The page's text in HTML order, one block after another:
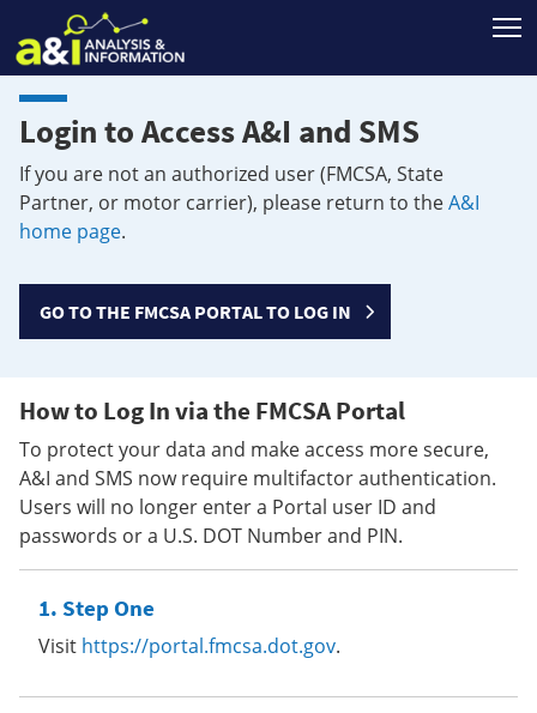
Login to Access A&I and SMS
If you are not an authorized user (FMCSA, State
Partner, or motor carrier), please return to theA&I
home page.
GO TO THE FMCSA PORTAL TO LOG IN
How to Log In via the FMCSA Portal
To protect your data and make access more secure,
A&I and SMS now require multifactor authentication.
Users will no longer enter a Portal user ID and
passwords or a U.S. DOT Number and PIN.
Step One
Visit https://portal.fmcsa.dot.gov.